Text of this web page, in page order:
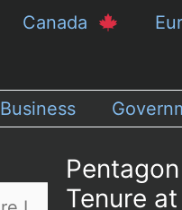
Canada
Business
Tenure